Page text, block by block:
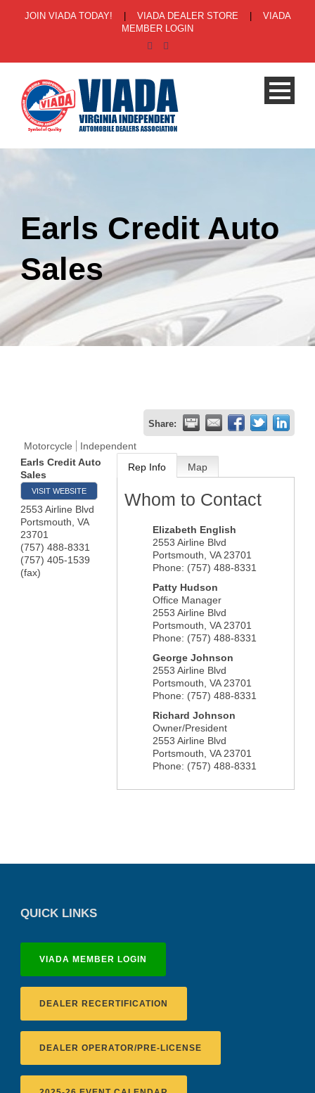
JOIN VIADA TODAY! VIADA DEALER STORE
VIADA
MEMBER LOGIN
Earls Credit Auto
Sales
Share:
Motorcycle
Independent
Earls Credit Auto
Sales
VISIT WEBSITE
2553 Airline Blvd
Portsmouth VA
23701
(757) 488-8331
(757) 405-1539
(fax)
Rep Info Map
Whom to Contact
Elizabeth English
2553 Airline Blvd
Portsmouth VA 23701
Phone: (757) 488-8331
Patty Hudson
Office Manager
2553 Airline Blvd
Portsmouth VA 23701
Phone: (757) 488-8331
George Johnson
2553 Airline Blvd
Portsmouth VA 23701
Phone: (757) 488-8331
Richard Johnson
Owner/President
2553 Airline Blvd
Portsmouth VA 23701
Phone: (757) 488-8331
QUICK LINKS
VIADA MEMBER LOGIN
DEALER RECERTIFICATION
DEALER OPERATOR/PRE-LICENSE